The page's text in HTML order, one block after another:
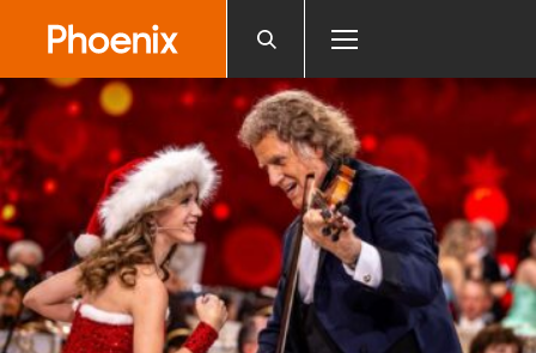
website
includes
an
accessibility
system.